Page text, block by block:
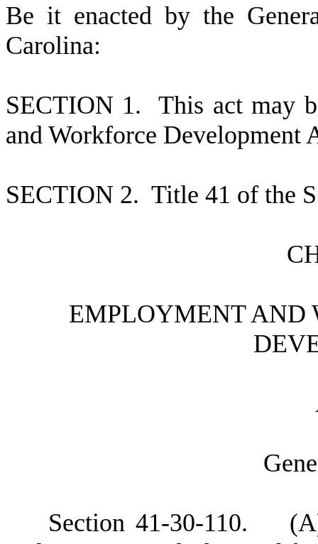
Be it enacted by the
Carolina:
SECTION 1.This act may
and Workforce Development
SECTION 2. Title 41 of the
C
EMPLOYMENT AND
G
Section 41-30-110.